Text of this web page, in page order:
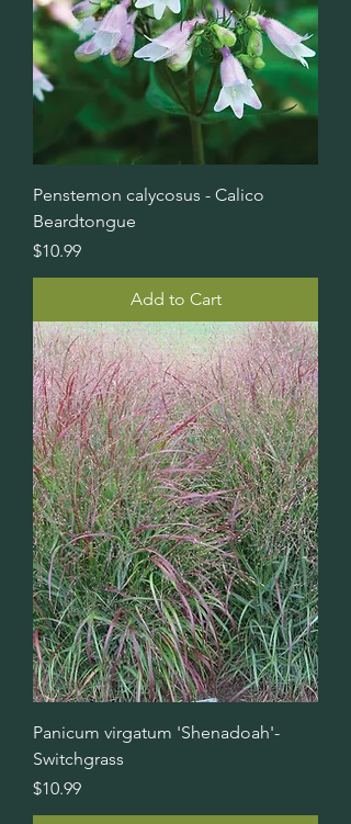
Penstemon calycosus - Calico
Beardtongue
Price
$10.99
Add to Cart
Panicum virgatum 'Shenadoah'-
Switchgrass
Price
$10.99